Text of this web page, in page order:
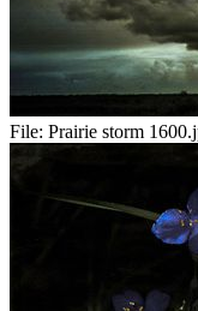
File: Prairie storm